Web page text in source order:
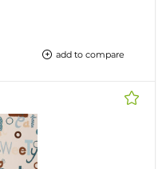
add to compare